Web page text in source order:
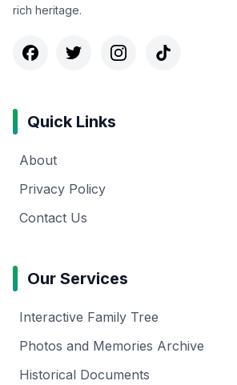
rich heritage.
Quick Links
About
Privacy Policy
Contact Us
Our Services
Interactive Family Tree
Photos and Memories Archive
Historical Documents